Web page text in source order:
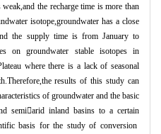
the recharge time is more than
isotope,groundwater has a close
the supply time is from January to
on groundwater stable isotopes in
where there is a lack of seasonal
results of this study can
of groundwater and the basic
semiarid inland basins to a certain
basis for the study of conversion